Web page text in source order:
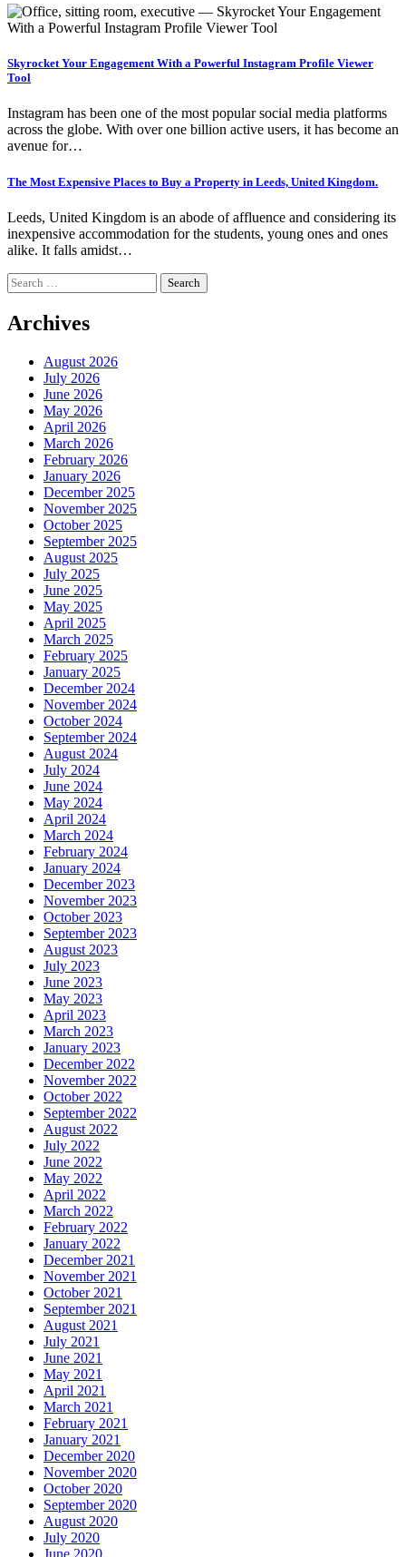
Skyrocket Your Engagement With a Powerful Instagram Profile Viewer
Tool
Instagram has been one of the most popular social media platforms
across the globe. With over one billion active users, it has become an
avenue for…
The Most Expensive Places to Buy a Property in Leeds, United Kingdom.
Leeds, United Kingdom is an abode of affluence and considering its
inexpensive accommodation for the students, young ones and ones
alike. It falls amidst…
Search
for:
Archives
August 2026
July 2026
June 2026
May 2026
April 2026
March 2026
February 2026
January 2026
December 2025
November 2025
October 2025
September 2025
August 2025
July 2025
June 2025
May 2025
April 2025
March 2025
February 2025
January 2025
December 2024
November 2024
October 2024
September 2024
August 2024
July 2024
June 2024
May 2024
April 2024
March 2024
February 2024
January 2024
December 2023
November 2023
October 2023
September 2023
August 2023
July 2023
June 2023
May 2023
April 2023
March 2023
January 2023
December 2022
November 2022
October 2022
September 2022
August 2022
July 2022
June 2022
May 2022
April 2022
March 2022
February 2022
January 2022
December 2021
November 2021
October 2021
September 2021
August 2021
July 2021
June 2021
May 2021
April 2021
March 2021
February 2021
January 2021
December 2020
November 2020
October 2020
September 2020
August 2020
July 2020
June 2020